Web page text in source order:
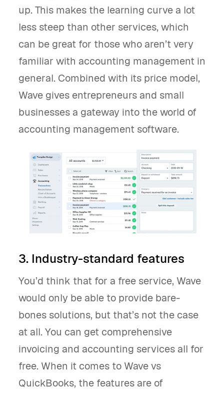
up. This makes the learning curve a lot
less steep than other services, which
can be great for those who aren’t very
familiar with accounting management in
general. Combined with its price model,
Wave gives entrepreneurs and small
businesses a gateway into the world of
accounting management software.
3. Industry-standard features
You’d think that for a free service, Wave
would only be able to provide bare-
bones solutions, but that’s not the case
at all. You can get comprehensive
invoicing and accounting services all for
free. When it comes to Wave vs
QuickBooks, the features are of